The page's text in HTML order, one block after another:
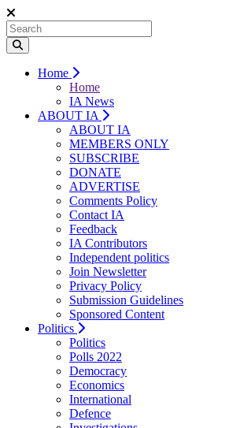
Home
Home
IA News
ABOUT IA
ABOUT IA
MEMBERS ONLY
SUBSCRIBE
DONATE
ADVERTISE
Comments Policy
Contact IA
Feedback
IA Contributors
Independent politics
Join Newsletter
Privacy Policy
Submission Guidelines
Sponsored Content
Politics
Politics
Polls 2022
Democracy
Economics
International
Defence